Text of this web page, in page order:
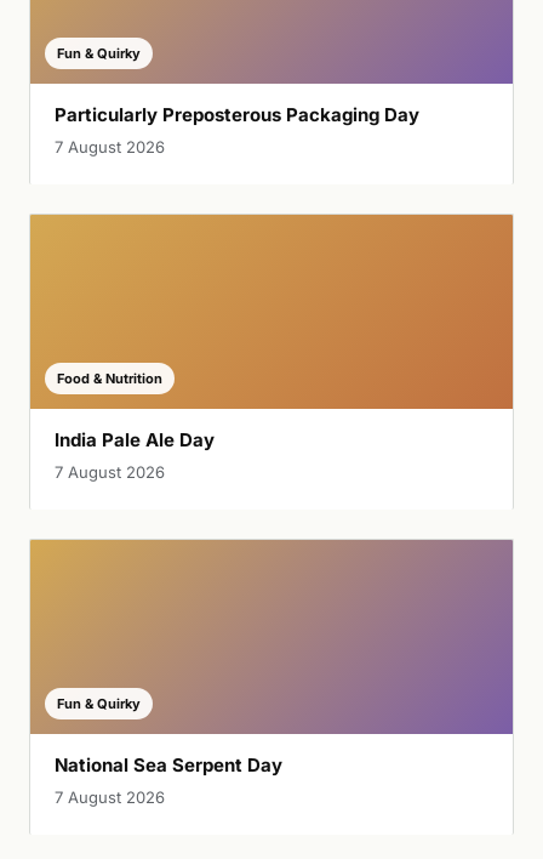
Fun & Quirky
Particularly Preposterous Packaging Day
7 August 2026
Food & Nutrition
India Pale Ale Day
7 August 2026
Fun & Quirky
National Sea Serpent Day
7 August 2026